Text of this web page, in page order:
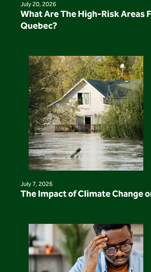
July 20, 2026
What Are The High-Risk Areas
Quebec?
July 7, 2026
The Impact of Climate Change